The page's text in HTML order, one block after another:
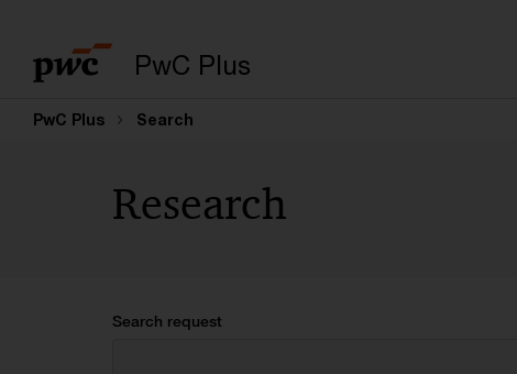
PwC Plus
PwC Plus Search
Research
Search request